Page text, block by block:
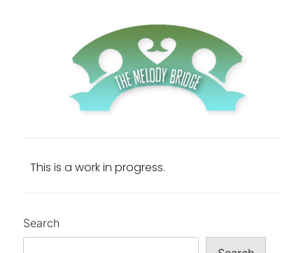
This is a work in progress.
Search